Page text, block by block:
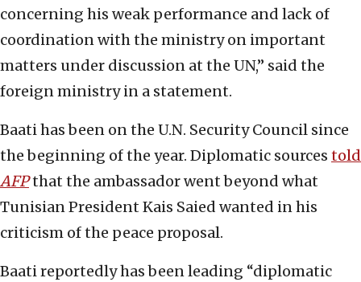
concerning his weak performance and lack of
coordination with the ministry on important
matters under discussion at the UN,” said the
foreign ministry in a statement.
Baati has been on the U.N. Security Council since
the beginning of the year. Diplomatic sources told
AFPthat the ambassador went beyond what
Tunisian President Kais Saied wanted in his
criticism of the peace proposal.
Baati reportedly has been leading “diplomatic